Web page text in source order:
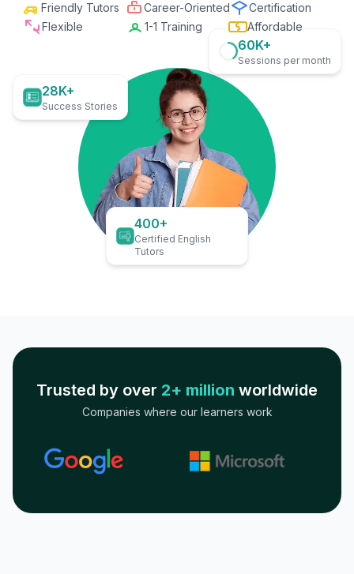
Friendly Tutors Career-Oriented
Certification
Flexible
1-1 Training Affordable
28K+
Success Stories
60K+
Sessions per month
400+
Certified English
Tutors
Trusted by over 2+ million worldwide
Companies where our learners work